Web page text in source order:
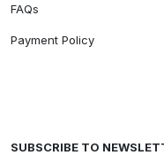
FAQs
Payment Policy
SUBSCRIBE TO